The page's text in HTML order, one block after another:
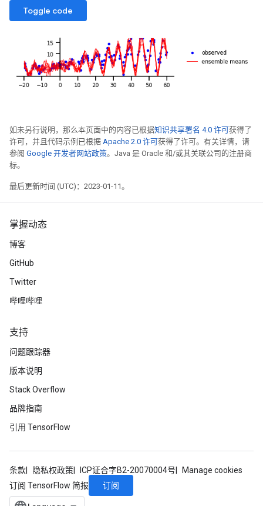
Toggle code
如未另行说明，那么本页面中的内容已根据知识共享署名 4.0 许可获得了
许可，并且代码示例已根据 Apache 2.0 许可获得了许可。有关详情，请
参阅 Google 开发者网站政策。Java 是 Oracle 和/或其关联公司的注册商
标。
最后更新时间 (UTC)：2023-01-11。
掌握动态
博客
GitHub
Twitter
哔哩哔哩
支持
问题跟踪器
版本说明
Stack Overflow
品牌指南
引用 TensorFlow
条款 隐私权政策 ICP证合字B2-20070004号
Manage cookies
订阅 TensorFlow 简报
订阅